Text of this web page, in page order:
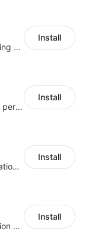
All-in-one email & SMS marketing automation tool
Install
Grow smarter with automated, personalized email, SMS, reviews, and more
Install
Drive more sales with conversational commerce
Install
Integrated global communication capabilities, connecting global users.
Install